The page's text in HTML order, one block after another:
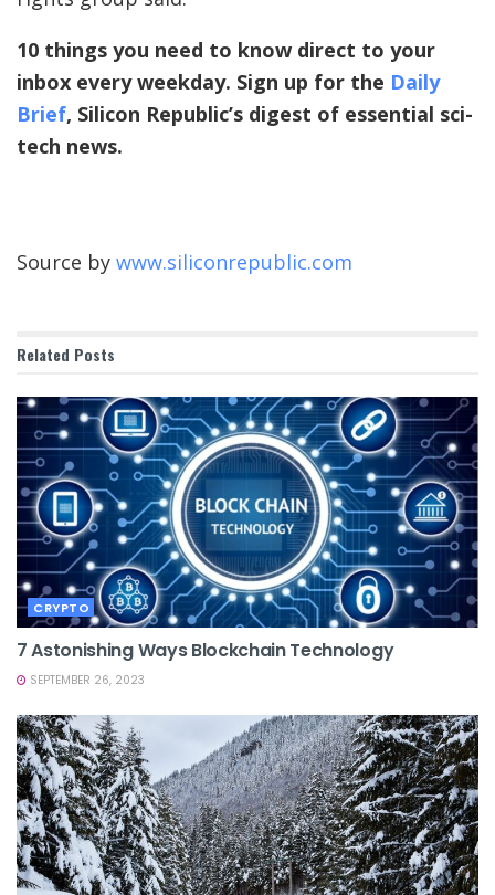
10 things you need to know direct to your
inbox every weekday. Sign up for the Daily
Brief, Silicon Republic’s digest of essential sci-
tech news.
Source by www.siliconrepublic.com
Related Posts
CRYPTO
7 Astonishing Ways Blockchain Technology
SEPTEMBER 26, 2023